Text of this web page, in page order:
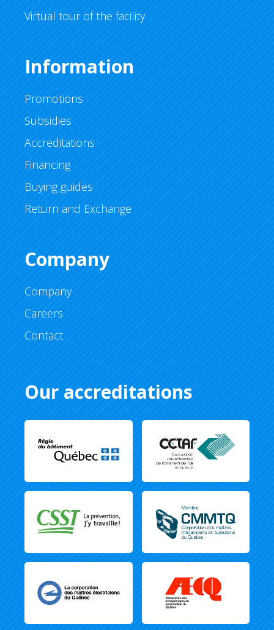
Virtual tour of the facility
Information
Promotions
Subsidies
Accreditations
Financing
Buying guides
Return and Exchange
Company
Company
Careers
Contact
Our accreditations